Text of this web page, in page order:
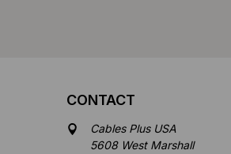
CONTACT
Cables Plus USA
5608 West Marshall